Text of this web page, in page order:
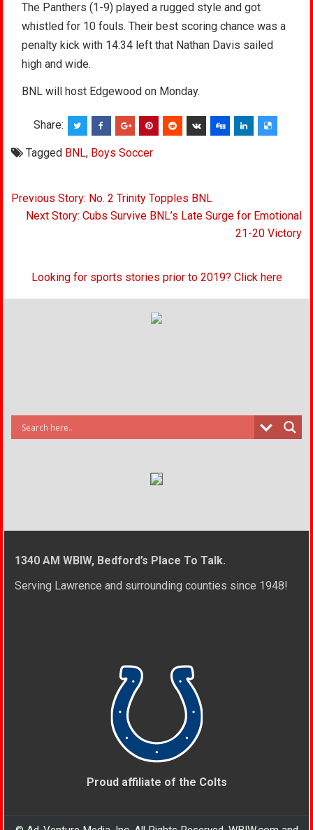
The Panthers (1-9) played a rugged style and got
whistled for 10 fouls. Their best scoring chance was a
penalty kick with 14:34 left that Nathan Davis sailed
high and wide.
BNL will host Edgewood on Monday.
Share:
Tagged BNL, Boys Soccer
Post
navigation
Previous Story: No. 2 Trinity Topples BNL
Next Story: Cubs Survive BNL’s Late Surge for Emotional
21-20 Victory
Looking for sports stories prior to 2019? Click here
1340 AM WBIW, Bedford’s Place To Talk.
Serving Lawrence and surrounding counties since 1948!
Proud affiliate of the Colts